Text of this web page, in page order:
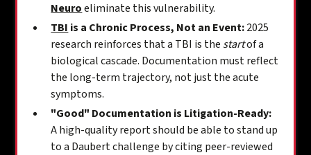
Neuroeliminate this vulnerability.
TBI is a Chronic Process, Not an Event:2025
research reinforces that a TBI is the startof a
biological cascade. Documentation must reflect
the long-term trajectory, not just the acute
symptoms.
"Good" Documentation is Litigation-Ready:
A high-quality report should be able to stand up
to a Daubert challenge by citing peer-reviewed